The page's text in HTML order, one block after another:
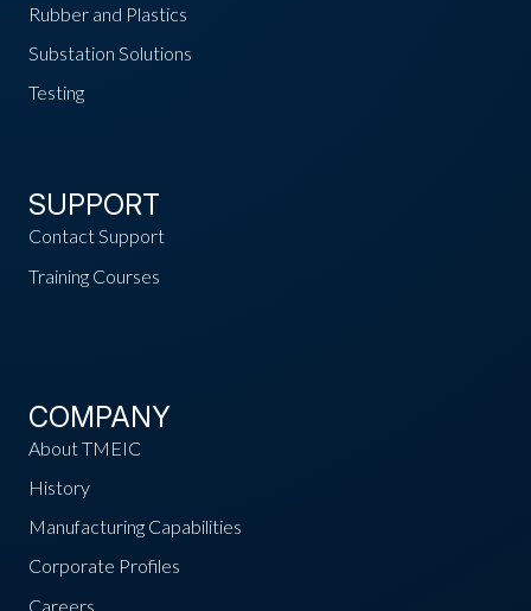
Rubber and Plastics
Substation Solutions
Testing
SUPPORT
Contact Support
Training Courses
COMPANY
About TMEIC
History
Manufacturing Capabilities
Corporate Profiles
Careers